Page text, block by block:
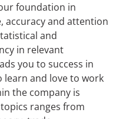
foundation in
accuracy and attention
and
in relevant
you to success in
and love to work
the company is
ranges from